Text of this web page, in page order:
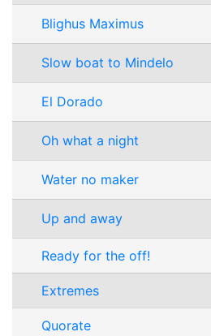
Blighus Maximus
Slow boat to Mindelo
El Dorado
Oh what a night
Water no maker
Up and away
Ready for the off!
Extremes
Quorate